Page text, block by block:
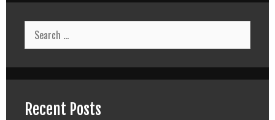
Search
for:
Recent Posts